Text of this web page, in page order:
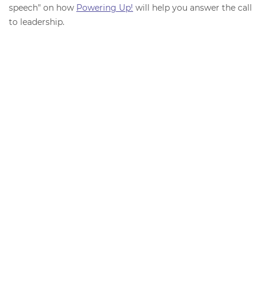
speech" on how Powering Up! will help you answer the call
to leadership.